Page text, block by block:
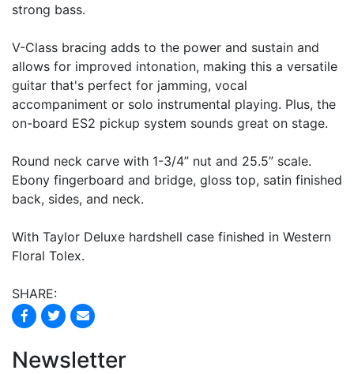
strong bass.
V-Class bracing adds to the power and sustain and
allows for improved intonation, making this a versatile
guitar that's perfect for jamming, vocal
accompaniment or solo instrumental playing. Plus, the
on-board ES2 pickup system sounds great on stage.
Round neck carve with 1-3/4” nut and 25.5” scale.
Ebony fingerboard and bridge, gloss top, satin finished
back, sides, and neck.
With Taylor Deluxe hardshell case finished in Western
Floral Tolex.
SHARE:
Newsletter